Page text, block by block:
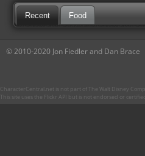
Recent Food
© 2010-2020 Jon Fiedler and Dan Brace
CharacterCentral.net is not part of The Walt Disney
This site uses the Flickr API but is not endorsed or